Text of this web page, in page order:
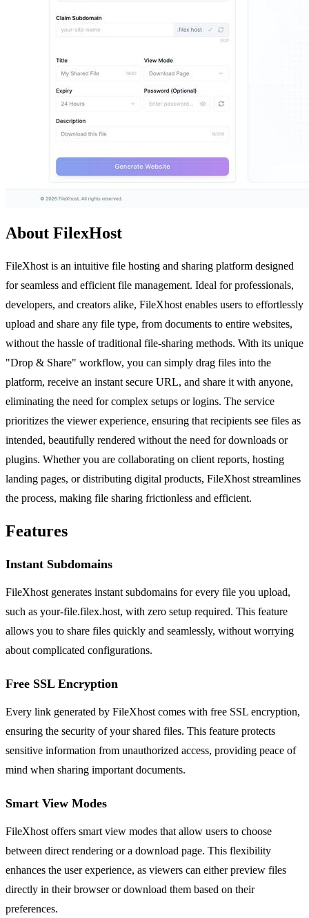
About FilexHost
FileXhost is an intuitive file hosting and sharing platform designed
for seamless and efficient file management. Ideal for professionals,
developers, and creators alike, FileXhost enables users to effortlessly
upload and share any file type, from documents to entire websites,
without the hassle of traditional file-sharing methods. With its unique
"Drop & Share" workflow, you can simply drag files into the
platform, receive an instant secure URL, and share it with anyone,
eliminating the need for complex setups or logins. The service
prioritizes the viewer experience, ensuring that recipients see files as
intended, beautifully rendered without the need for downloads or
plugins. Whether you are collaborating on client reports, hosting
landing pages, or distributing digital products, FileXhost streamlines
the process, making file sharing frictionless and efficient.
Features
Instant Subdomains
FileXhost generates instant subdomains for every file you upload,
such as your-file.filex.host, with zero setup required. This feature
allows you to share files quickly and seamlessly, without worrying
about complicated configurations.
Free SSL Encryption
Every link generated by FileXhost comes with free SSL encryption,
ensuring the security of your shared files. This feature protects
sensitive information from unauthorized access, providing peace of
mind when sharing important documents.
Smart View Modes
FileXhost offers smart view modes that allow users to choose
between direct rendering or a download page. This flexibility
enhances the user experience, as viewers can either preview files
directly in their browser or download them based on their
preferences.